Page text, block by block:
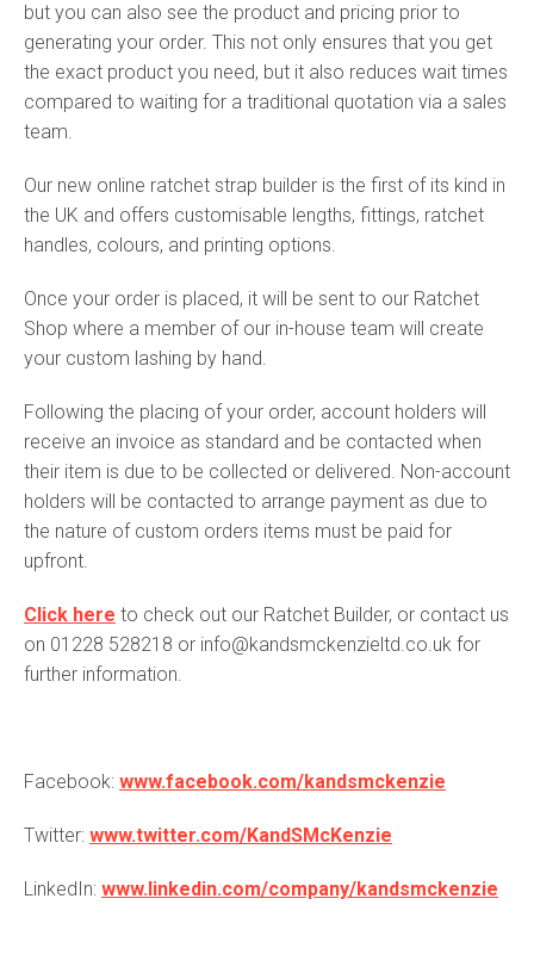
but you can also see the product and pricing prior to
generating your order. This not only ensures that you get
the exact product you need, but it also reduces wait times
compared to waiting for a traditional quotation via a sales
team.
Our new online ratchet strap builder is the first of its kind in
the UK and offers customisable lengths, fittings, ratchet
handles, colours, and printing options.
Once your order is placed, it will be sent to our Ratchet
Shop where a member of our in-house team will create
your custom lashing by hand.
Following the placing of your order, account holders will
receive an invoice as standard and be contacted when
their item is due to be collected or delivered. Non-account
holders will be contacted to arrange payment as due to
the nature of custom orders items must be paid for
upfront.
Click here to check out our Ratchet Builder, or contact us
on 01228 528218 or info@kandsmckenzieltd.co.uk for
further information.
Facebook: www.facebook.com/kandsmckenzie
Twitter: www.twitter.com/KandSMcKenzie
LinkedIn: www.linkedin.com/company/kandsmckenzie